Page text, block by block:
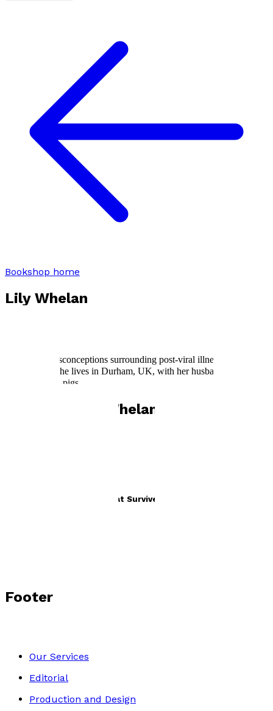
Bookshop home
Lily Whelan
change the misconceptions surrounding post-viral illness and spread
a little hope. She lives in Durham, UK, with her husband, son, and
mob of guinea pigs.
Lily Whelan
It's Not the Strongest That Survives
Footer
Our Services
Editorial
Production and Design